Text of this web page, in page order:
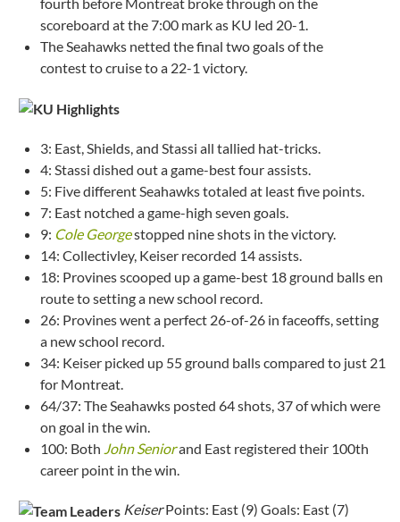
scoreboard at the 7:00 mark as KU led 20-1.
The Seahawks netted the final two goals of the
contest to cruise to a 22-1 victory.
3: East, Shields, and Stassi all tallied hat-tricks.
4: Stassi dished out a game-best four assists.
5: Five different Seahawks totaled at least five points.
7: East notched a game-high seven goals.
9: Cole Georgestopped nine shots in the victory.
14: Collectivley, Keiser recorded 14 assists.
18: Provines scooped up a game-best 18 ground balls en
route to setting a new school record.
26: Provines went a perfect 26-of-26 in faceoffs, setting
a new school record.
34: Keiser picked up 55 ground balls compared to just 21
for Montreat.
64/37: The Seahawks posted 64 shots, 37 of which were
on goal in the win.
100: Both John Seniorand East registered their 100th
career point in the win.
KeiserPoints: East (9) Goals: East (7)